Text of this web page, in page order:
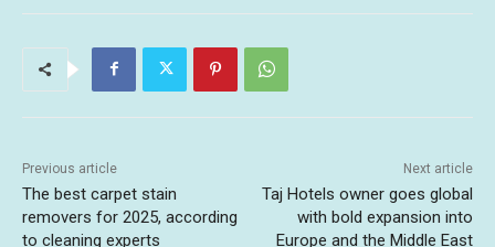
Previous article
The best carpet stain
removers for 2025, according
to cleaning experts
Next article
Taj Hotels owner goes global
with bold expansion into
Europe and the Middle East